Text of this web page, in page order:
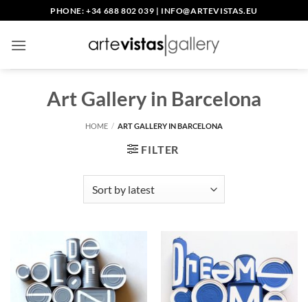
to
content
PHONE: +34 688 802 039 | INFO@ARTEVISTAS.EU
Art Gallery in Barcelona
HOME / ART GALLERY IN BARCELONA
FILTER